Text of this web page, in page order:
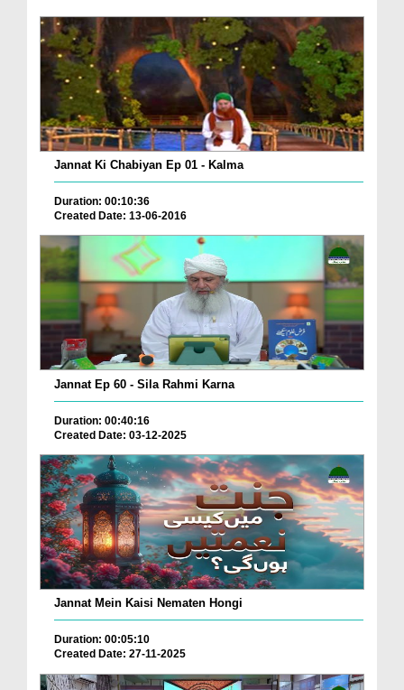
Jannat Ki Chabiyan Ep 01 - Kalma
Duration: 00:10:36
Created Date: 13-06-2016
Jannat Ep 60 - Sila Rahmi Karna
Duration: 00:40:16
Created Date: 03-12-2025
Jannat Mein Kaisi Nematen Hongi
Duration: 00:05:10
Created Date: 27-11-2025